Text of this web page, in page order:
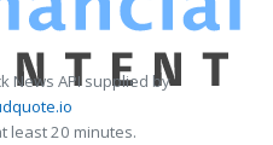
News API supplied by
least 20 minutes.